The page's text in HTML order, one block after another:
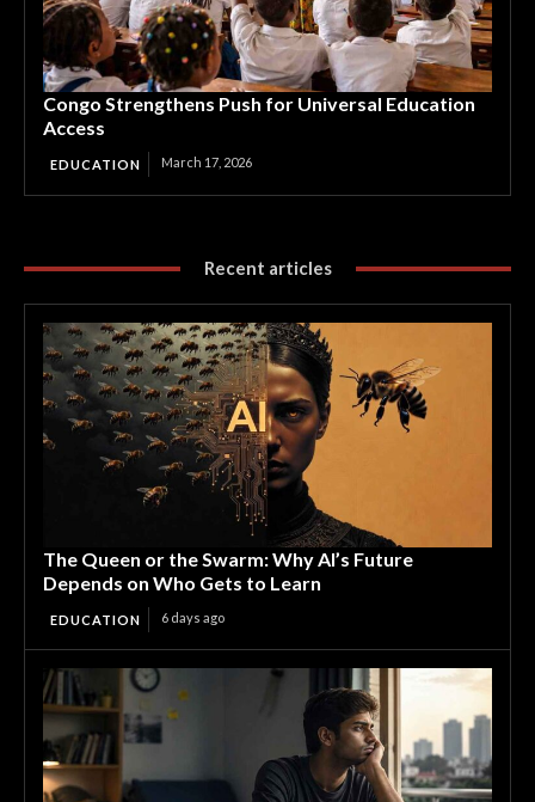
Congo Strengthens Push for Universal Education
Access
EDUCATION March 17, 2026
Recent articles
The Queen or the Swarm: Why AI’s Future
Depends on Who Gets to Learn
EDUCATION 6 days ago